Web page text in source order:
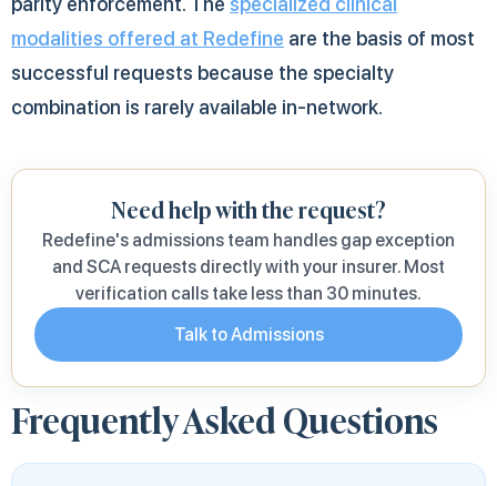
modalities offered at Redefine are the basis of most
successful requests because the specialty
combination is rarely available in-network.
Need help with the request?
Redefine's admissions team handles gap exception
and SCA requests directly with your insurer. Most
verification calls take less than 30 minutes.
Talk to Admissions
Frequently Asked Questions